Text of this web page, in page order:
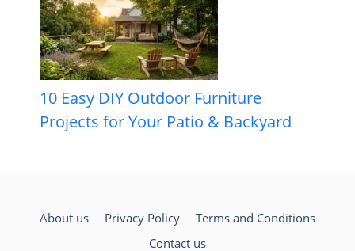
10 Easy DIY Outdoor Furniture
Projects for Your Patio & Backyard
About us Privacy Policy
Terms and Conditions
Contact us